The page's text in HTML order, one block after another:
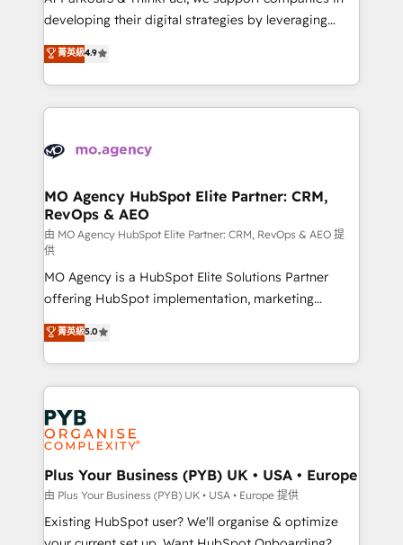
growth and positioning yourself as an undisputed
transformation process A methodology designed to
implement HubSpot effectively and optimize your
record of business transformation, our growth-first
approach has helped brands dominate their
developing their digital strategies by leveraging
technologies and automating their marketing and
sales processes to generate growth. Our offer spans
from Strategy to Operations. We specialize in CRM
onboarding and implementation, web design, sales
extensive experience working with tech companies
empowering our clients and developing their
autonomy. Get to grips with HubSpot through
guided implementation and seamless integration of
the CRM platform into your digital ecosystem. Would
you like support in deploying your inbound
marketing strategy? We'll provide support tailored
to your needs and sales objectives. With 125+
certifications, we are part of the most certified
Canadian agencies, and we both hold Onboarding
Accreditations. Based in Canada (coast to coast), our
services are offered in both English & French.
菁英級4.9
MO Agency HubSpot Elite Partner: CRM,
RevOps & AEO
由 MO Agency HubSpot Elite Partner: CRM, RevOps & AEO 提
供
MO Agency is a HubSpot Elite Solutions Partner
offering HubSpot implementation, marketing
automation, CRM and RevOps consulting, data
architecture, sales enablement, lifecycle automation,
lead scoring and revenue reporting. HubSpot,
Salesforce and integrated enterprise stacks. Digital
Marketing, Answer Engine Optimisation, and
Generative Engine Optimisation (AI Search),
HubSpot Content Hub, WordPress development,
B2B SEO, paid media, and content. We work with
enterprise and growth-led companies across
technology, professional services, financial services
and industrial sectors. Offices in Johannesburg, Cape
菁英級5.0
Plus Your Business (PYB) UK • USA • Europe
由 Plus Your Business (PYB) UK • USA • Europe 提供
Existing HubSpot user? We'll organise & optimize